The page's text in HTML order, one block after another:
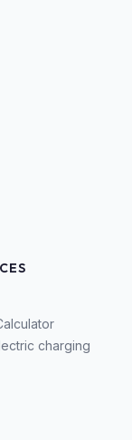
charging